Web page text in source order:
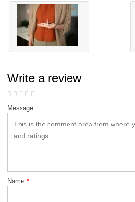
Write a review
Message
Name *